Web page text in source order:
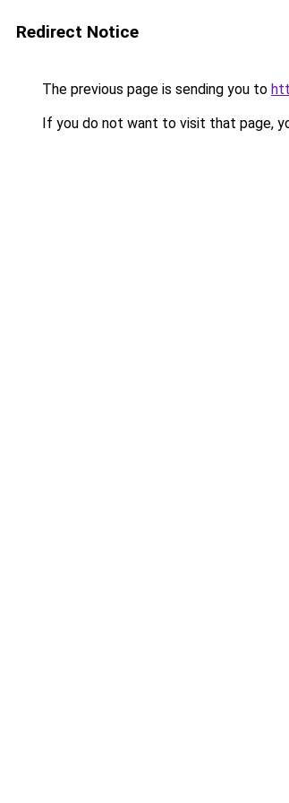
Redirect Notice
The previous page is sending you to
If you do not want to visit that page,